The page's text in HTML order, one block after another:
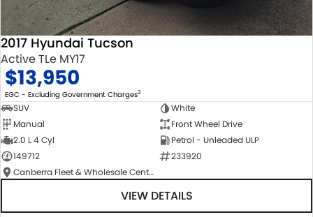
2017 Hyundai Tucson
Active TLe MY17
$13,950
EGC - Excluding Government Charges2
SUV
White
Manual
Front Wheel Drive
2.0 L 4 Cyl
Petrol - Unleaded ULP
149712
233920
Canberra Fleet & Wholesale Centre
VIEW DETAILS